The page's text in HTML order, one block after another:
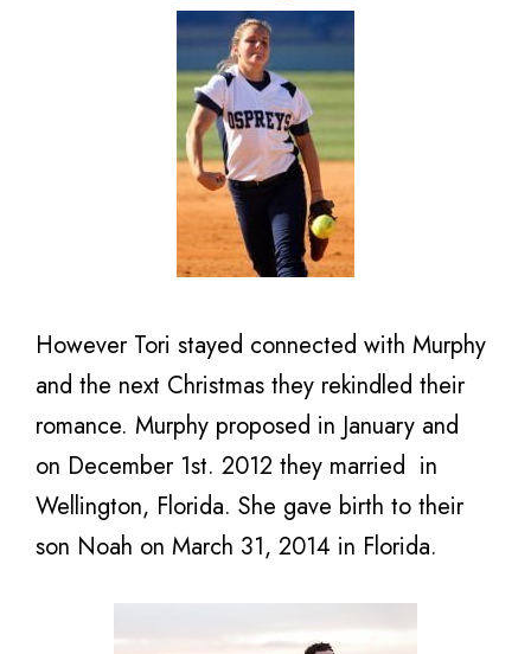
However Tori stayed connected with Murphy
and the next Christmas they rekindled their
romance. Murphy proposed in January and
on December 1st. 2012 they married in
Wellington, Florida. She gave birth to their
son Noah on March 31, 2014 in Florida.